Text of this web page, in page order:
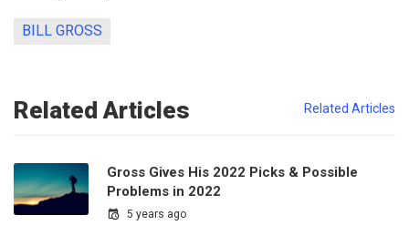
BILL GROSS
Related Articles Related Articles
Gross Gives His 2022 Picks & Possible
Problems in 2022
5 years ago